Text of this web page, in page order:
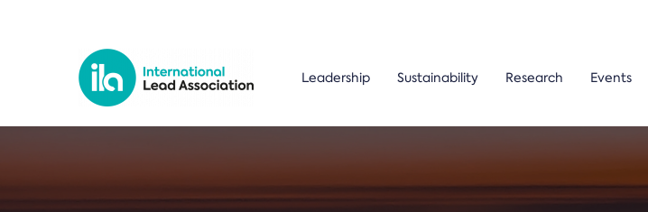
Leadership Sustainability Research Events